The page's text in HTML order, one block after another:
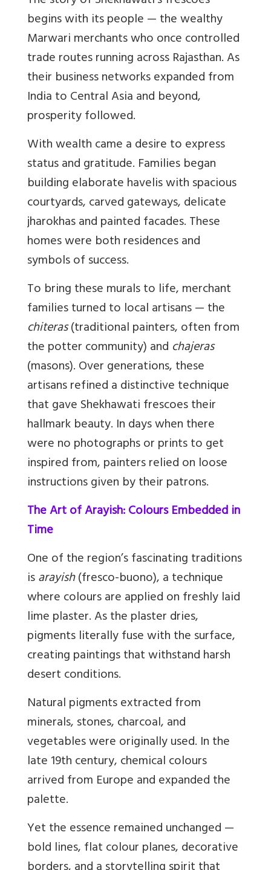
begins with its people — the wealthy
Marwari merchants who once controlled
trade routes running across Rajasthan. As
their business networks expanded from
India to Central Asia and beyond,
prosperity followed.
With wealth came a desire to express
status and gratitude. Families began
building elaborate havelis with spacious
courtyards, carved gateways, delicate
jharokhas and painted facades. These
homes were both residences and
symbols of success.
To bring these murals to life, merchant
families turned to local artisans — the
chiteras(traditional painters, often from
the potter community) and chajeras
(masons). Over generations, these
artisans refined a distinctive technique
that gave Shekhawati frescoes their
hallmark beauty. In days when there
were no photographs or prints to get
inspired from, painters relied on loose
instructions given by their patrons.
The Art of Arayish: Colours Embedded in
Time
One of the region’s fascinating traditions
isarayish(fresco-buono), a technique
where colours are applied on freshly laid
lime plaster. As the plaster dries,
pigments literally fuse with the surface,
creating paintings that withstand harsh
desert conditions.
Natural pigments extracted from
minerals, stones, charcoal, and
vegetables were originally used. In the
late 19th century, chemical colours
arrived from Europe and expanded the
palette.
Yet the essence remained unchanged —
bold lines, flat colour planes, decorative